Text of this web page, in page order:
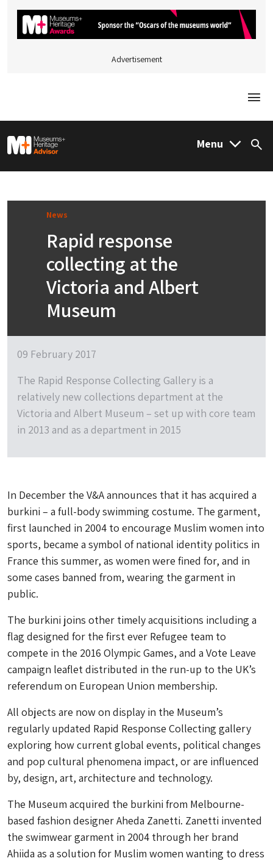
Advertisement
M&H Advisor Home Menu
News
Rapid response
collecting at the
Victoria and Albert
Museum
09 February 2017
The Rapid Response Collecting Gallery is a
relatively new collections department at the
Victoria and Albert Museum – set up with core team
in 2013 and as a department in 2015
In December the V&A announces that it has acquired a
burkini – a full-body swimming costume. The garment,
first launched in 2004 to encourage Muslim women into
sports, became a symbol of national identity politics in
France this summer, as women were fined for, and in
some cases banned from, wearing the garment in
public.
The burkini joins other timely acquisitions including a
flag designed for the first ever Refugee team to
compete in the 2016 Olympic Games, and a Vote Leave
campaign leaflet distributed in the run-up to the UK’s
referendum on European Union membership.
All objects are now on display in the Museum’s
regularly updated Rapid Response Collecting gallery
exploring how current global events, political changes
and pop cultural phenomena impact, or are influenced
by, design, art, architecture and technology.
The Museum acquired the burkini from Melbourne-
based fashion designer Aheda Zanetti. Zanetti invented
the swimwear garment in 2004 through her brand
Ahiida as a solution for Muslim women wanting to dress